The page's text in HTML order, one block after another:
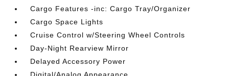
Cargo Features -inc: Cargo Tray/Organizer
Cargo Space Lights
Cruise Control w/Steering Wheel Controls
Day-Night Rearview Mirror
Delayed Accessory Power